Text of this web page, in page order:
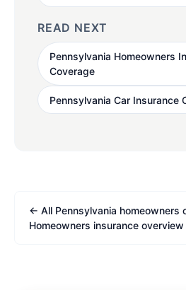
READ NEXT
Pennsylvania Homeowners
Coverage
Pennsylvania Car Insurance
← All Pennsylvania homeowners
Homeowners insurance overview